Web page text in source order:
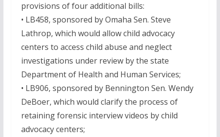
provisions of four additional bills:
• LB458, sponsored by Omaha Sen. Steve
Lathrop, which would allow child advocacy
centers to access child abuse and neglect
investigations under review by the state
Department of Health and Human Services;
• LB906, sponsored by Bennington Sen. Wendy
DeBoer, which would clarify the process of
retaining forensic interview videos by child
advocacy centers;